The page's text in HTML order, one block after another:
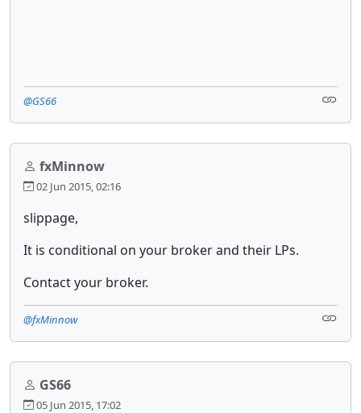
@GS66
fxMinnow
02 Jun 2015, 02:16
slippage,
It is conditional on your broker and their LPs.
Contact your broker.
@fxMinnow
GS66
05 Jun 2015, 17:02